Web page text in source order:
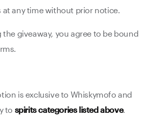
at any time without prior notice.
the giveaway, you agree to be bound
is exclusive to Whiskymofo and
to spirits categories listed above.